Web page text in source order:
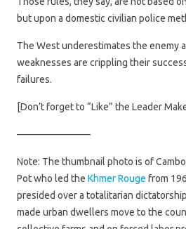
but upon a domestic civilian police
The West underestimates the enemy
weaknesses are crippling their
failures.
[Don’t forget to “Like” the Leader
———————–
Note: The thumbnail photo is of
Pot who led the Khmer Rouge from
presided over a totalitarian
made urban dwellers move to the